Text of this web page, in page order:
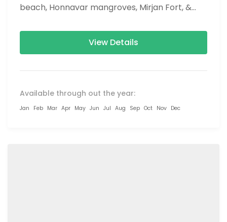
beach, Honnavar mangroves, Mirjan Fort, &
apsarakonda falls. Activities...
View Details
Available through out the year:
Jan Feb Mar Apr May Jun Jul Aug Sep Oct Nov Dec